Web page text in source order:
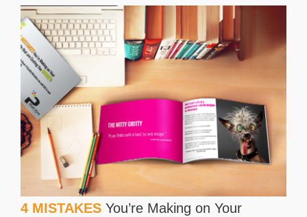
4 MISTAKES You’re Making on Your